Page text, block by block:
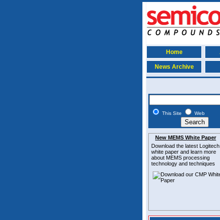
Home
News Archive
This Site Web
New MEMS White Paper
Download the latest Logitech
white paper and learn more
about MEMS processing
technology and techniques